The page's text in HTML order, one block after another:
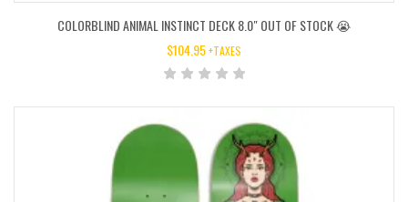
COLORBLIND ANIMAL INSTINCT DECK 8.0″ OUT OF STOCK 😭
$104.95+TAXES